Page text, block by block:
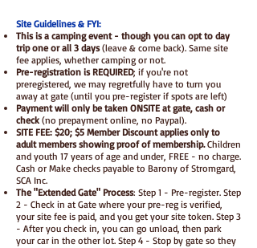
Site Guidelines & FYI:
This is a camping event - though you can opt to day
trip one or all 3 days(leave & come back). Same site
fee applies, whether camping or not.
Pre-registration is REQUIRED; if you're not
preregistered, we may regretfully have to turn you
away at gate (until you pre-register if spots are left)
Payment will only be taken ONSITE at gate, cash or
check(no prepayment online, no Paypal).
SITE FEE: $20; $5 Member Discount applies only to
adult members showing proof of membership.Children
and youth 17 years of age and under, FREE - no charge.
Cash or Make checks payable to Barony of Stromgard,
SCA Inc.
The "Extended Gate" Process: Step 1 - Pre-register. Step
2 - Check in at Gate where your pre-reg is verified,
your site fee is paid, and you get your site token. Step 3
- After you check in, you can go unload, then park
your car in the other lot. Step 4 - Stop by gate so they